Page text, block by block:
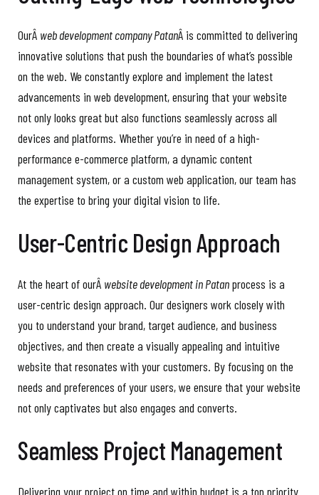
OurÂ web development company PatanÂ is committed to delivering
innovative solutions that push the boundaries of what’s possible
on the web. We constantly explore and implement the latest
advancements in web development, ensuring that your website
not only looks great but also functions seamlessly across all
devices and platforms. Whether you’re in need of a high-
performance e-commerce platform, a dynamic content
management system, or a custom web application, our team has
the expertise to bring your digital vision to life.
User-Centric Design Approach
At the heart of ourÂ website development in Patanprocess is a
user-centric design approach. Our designers work closely with
you to understand your brand, target audience, and business
objectives, and then create a visually appealing and intuitive
website that resonates with your customers. By focusing on the
needs and preferences of your users, we ensure that your website
not only captivates but also engages and converts.
Seamless Project Management
Delivering your project on time and within budget is a top priority